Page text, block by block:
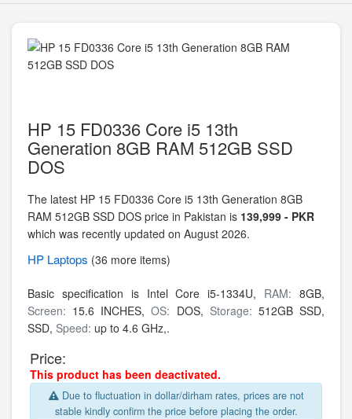
HP 15 FD0336 Core i5 13th
Generation 8GB RAM 512GB SSD
DOS
The latest HP 15 FD0336 Core i5 13th Generation 8GB
RAM 512GB SSD DOS price in Pakistan is 139,999 - PKR
which was recently updated on August 2026.
HP Laptops (36 more items)
Basic specification is Intel Core i5-1334U, RAM:8GB,
Screen: 15.6 INCHES,OS: DOS, Storage: 512GB SSD,
SSD, Speed: up to 4.6 GHz,.
Price:
This product has been deactivated.
Due to fluctuation in dollar/dirham rates, prices are not
stable kindly confirm the price before placing the order.